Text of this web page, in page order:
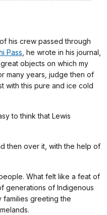
his crew passed through
Pass , he wrote in his journal,
objects on which my
many years, judge then of
with this pure and ice cold
to think that Lewis
then over it, with the help of
What felt like a feat of
generations of Indigenous
greeting the